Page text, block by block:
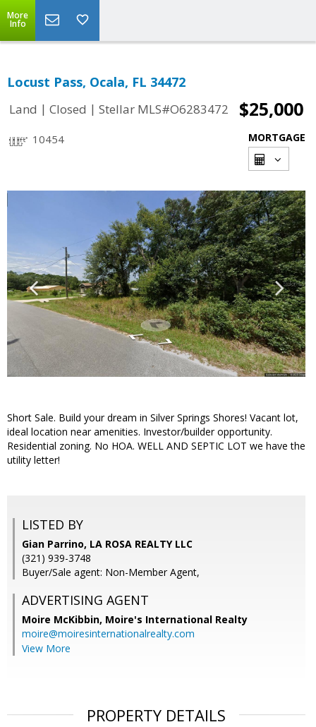
More
Info
Locust Pass, Ocala, FL 34472
Land | Closed | Stellar MLS#O6283472 $25,000
10454 MORTGAGE
Short Sale. Build your dream in Silver Springs Shores! Vacant lot,
ideal location near amenities. Investor/builder opportunity.
Residential zoning. No HOA. WELL AND SEPTIC LOT we have the
utility letter!
LISTED BY
Gian Parrino, LA ROSA REALTY LLC
(321) 939-3748
Buyer/Sale agent: Non-Member Agent,
ADVERTISING AGENT
Moire McKibbin, Moire's International Realty
moire@moiresinternationalrealty.com
View More
PROPERTY DETAILS